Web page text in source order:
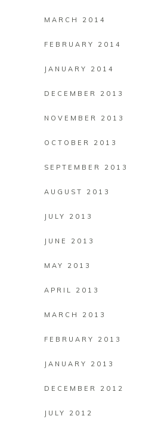
MARCH 2014
FEBRUARY 2014
JANUARY 2014
DECEMBER 2013
NOVEMBER 2013
OCTOBER 2013
SEPTEMBER 2013
AUGUST 2013
JULY 2013
JUNE 2013
MAY 2013
APRIL 2013
MARCH 2013
FEBRUARY 2013
JANUARY 2013
DECEMBER 2012
JULY 2012